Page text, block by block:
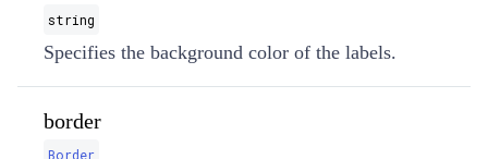
string
Specifies the background color of the labels.
border
Border